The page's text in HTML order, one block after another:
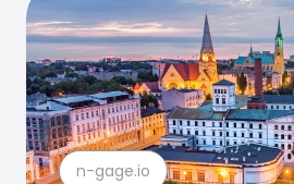
n-gage.io